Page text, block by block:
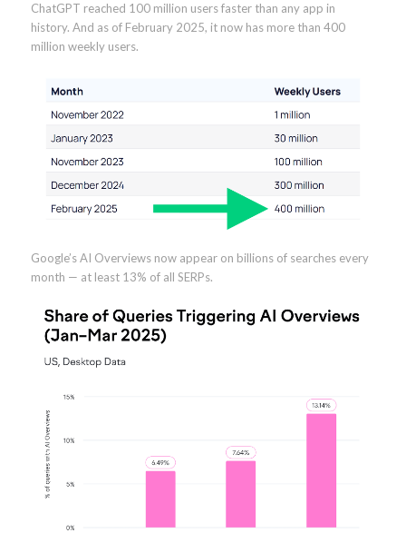
ChatGPT reached 100 million users faster than any app in
history. And as of February 2025, it now has more than 400
million weekly users.
Google’s AI Overviews now appear on billions of searches every
month — at least 13% of all SERPs.